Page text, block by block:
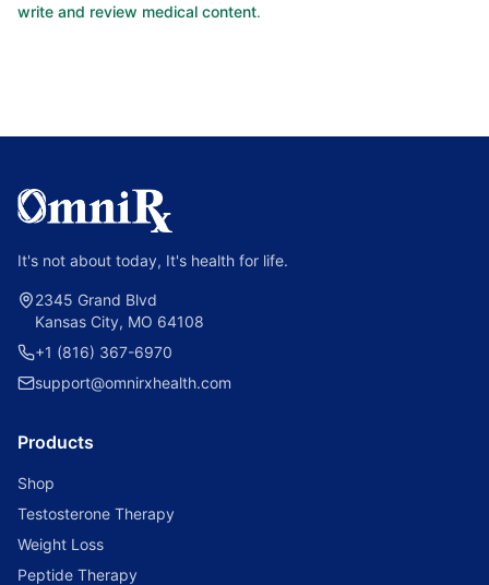
write and review medical content.
It's not about today, It's health for life.
2345 Grand Blvd
Kansas City, MO 64108
+1 (816) 367-6970
support@omnirxhealth.com
Products
Shop
Testosterone Therapy
Weight Loss
Peptide Therapy